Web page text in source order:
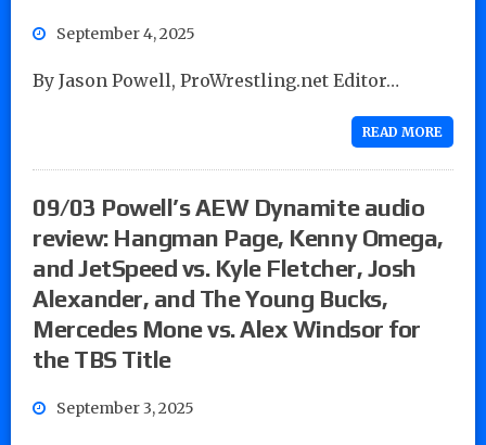
September 4, 2025
By Jason Powell, ProWrestling.net Editor…
READ MORE
09/03 Powell’s AEW Dynamite audio
review: Hangman Page, Kenny Omega,
and JetSpeed vs. Kyle Fletcher, Josh
Alexander, and The Young Bucks,
Mercedes Mone vs. Alex Windsor for
the TBS Title
September 3, 2025